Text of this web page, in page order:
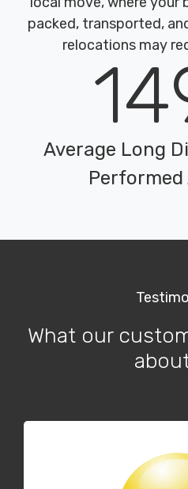
packed, transported,
relocations may
Average Long
What our